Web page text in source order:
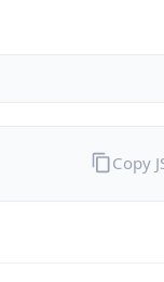
Copy